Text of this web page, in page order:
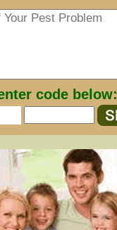
code below: